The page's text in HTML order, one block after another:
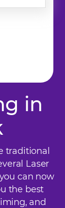
in
traditional
Laser
can now
the best
and